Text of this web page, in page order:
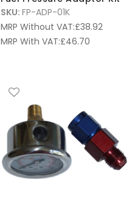
SKU: FP-ADP-01K
MRP Without VAT:£38.92
MRP With VAT:£46.70